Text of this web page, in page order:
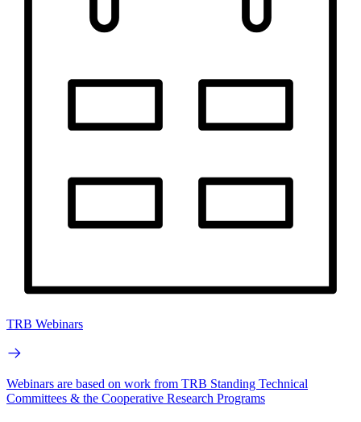
TRB Webinars
Webinars are based on work from TRB Standing Technical
Committees & the Cooperative Research Programs